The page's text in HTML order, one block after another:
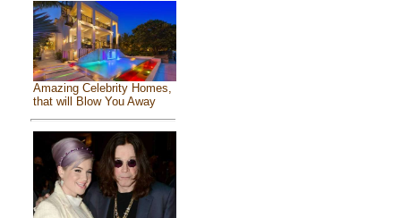
Amazing Celebrity Homes,
that will Blow You Away